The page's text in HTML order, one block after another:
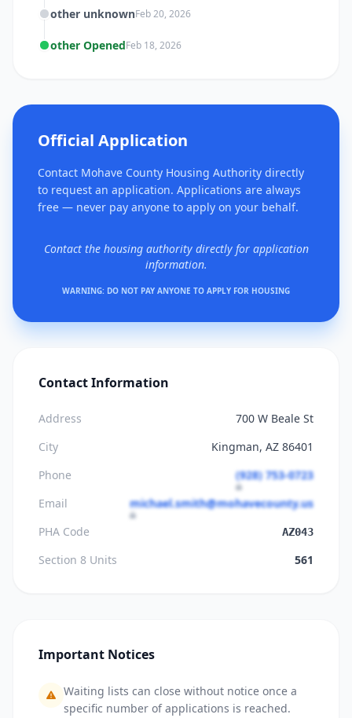
other unknownFeb 20, 2026
other OpenedFeb 18, 2026
Official Application
Contact Mohave County Housing Authority directly
to request an application. Applications are always
free — never pay anyone to apply on your behalf.
Contact the housing authority directly for application
information.
WARNING: DO NOT PAY ANYONE TO APPLY FOR HOUSING
Contact Information
Address
700 W Beale St
City
Kingman, AZ 86401
Phone
(928) 753-0723
Email
michael.smith@mohavecounty.us
PHA Code
AZ043
Section 8 Units 561
Important Notices
Waiting lists can close without notice once a
specific number of applications is reached.